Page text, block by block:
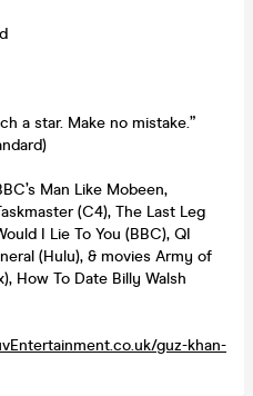
a star. Make no mistake.”
Man Like Mobeen,
(C4), The Last Leg
I Lie To You (BBC), QI
(Hulu), & movies Army of
How To Date Billy Walsh
guz-khan-